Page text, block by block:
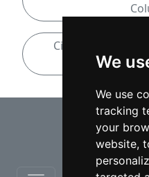
We
We use
tracking
your
website,
Citizenship and